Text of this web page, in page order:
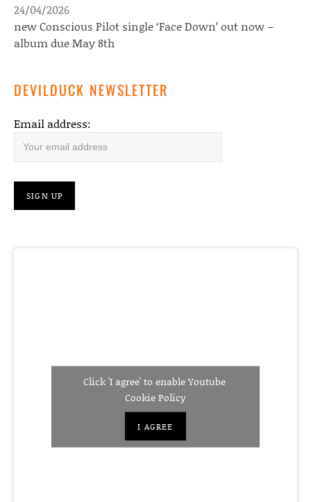
new Conscious Pilot single ‘Face Down’ out now –
album due May 8th
24/04/2026
DEVILDUCK NEWSLETTER
Email address:
Click 'I agree' to enable Youtube
Cookie Policy
I AGREE